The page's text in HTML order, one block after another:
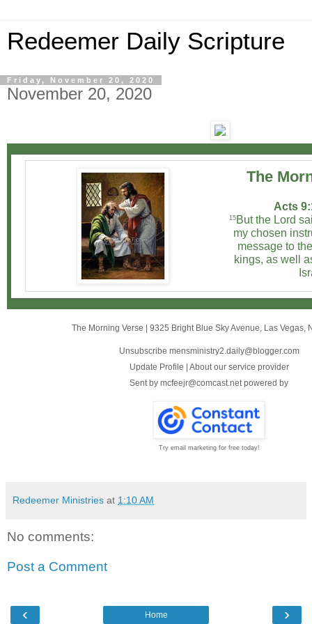
Redeemer Daily Scripture
Friday, November 20, 2020
November 20, 2020
The
Acts
15 But the Lord
my chosen
message to
kings, as well
The Morning Verse | 9325 Bright Blue Sky Avenue Las Vegas,
Unsubscribe mensministry2.daily@blogger.com
Update Profile | About our service provider
Sent by mcfeejr@comcast.net powered by
Try email marketing for free today!
Redeemer Ministries at 1:10 AM
No comments:
Post a Comment
‹ ›
Home